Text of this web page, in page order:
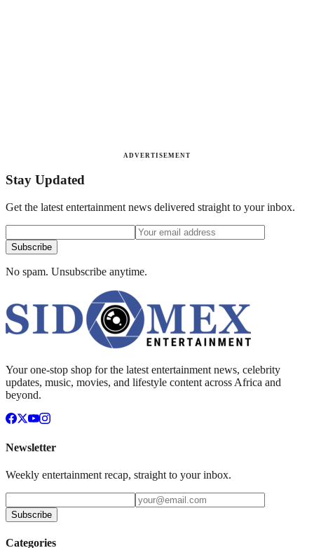
ADVERTISEMENT
Stay Updated
Get the latest entertainment news delivered straight to your inbox.
Subscribe
No spam. Unsubscribe anytime.
Your one-stop shop for the latest entertainment news, celebrity
updates, music, movies, and lifestyle content across Africa and
beyond.
Newsletter
Weekly entertainment recap, straight to your inbox.
Subscribe
Categories